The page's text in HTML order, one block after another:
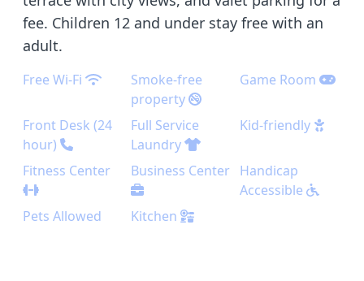
fee. Children 12 and under stay free with an
adult.
Free Wi-Fi
Smoke-free
property
Game Room
Front Desk (24
hour)
Full Service
Laundry
Kid-friendly
Fitness Center Business Center Handicap
Accessible
Pets Allowed
Kitchen